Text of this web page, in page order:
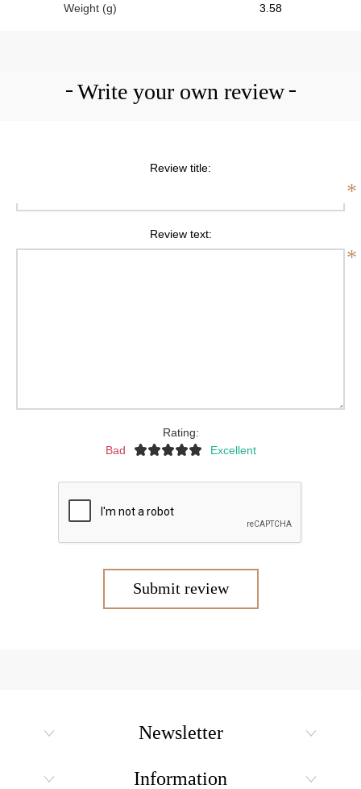
Weight (g) 3.58
Write your own review
Review title:
*
Review text:
*
Rating:
Bad
Excellent
Submit review
Newsletter
Information